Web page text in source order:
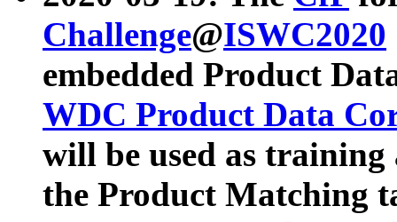
Challenge@ISWC2020
embedded Product
WDC Product Data
will be used as
the Product Matching